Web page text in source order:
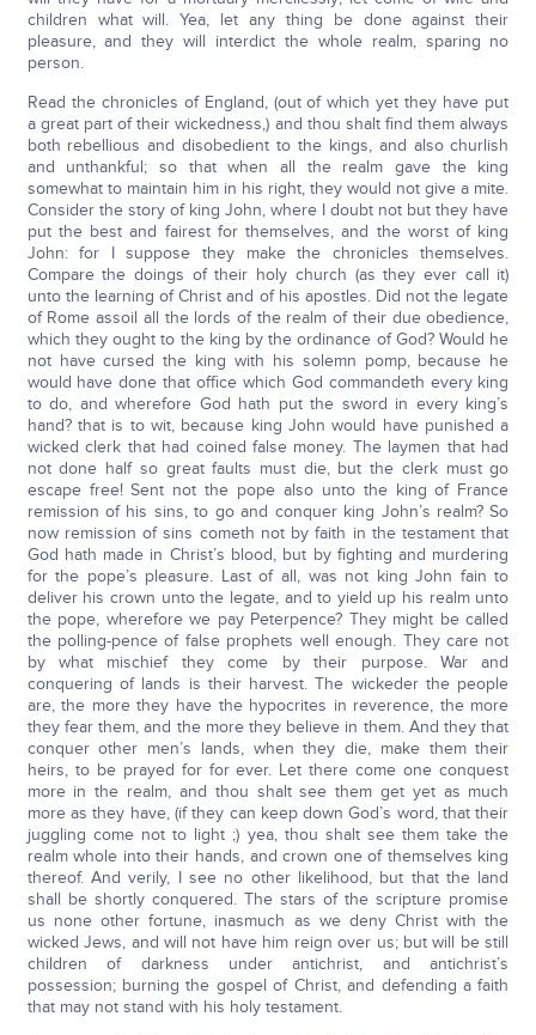
children what will. Yea, let any thing be done against their
pleasure, and they will interdict the whole realm, sparing no
person.
Read the chronicles of England, (out of which yet they have put
a great part of their wickedness,) and thou shalt find them always
both rebellious and disobedient to the kings, and also churlish
and unthankful; so that when all the realm gave the king
somewhat to maintain him in his right, they would not give a mite.
Consider the story of king John, where I doubt not but they have
put the best and fairest for themselves, and the worst of king
John: for I suppose they make the chronicles themselves.
Compare the doings of their holy church (as they ever call it)
unto the learning of Christ and of his apostles. Did not the legate
of Rome assoil all the lords of the realm of their due obedience,
which they ought to the king by the ordinance of God? Would he
not have cursed the king with his solemn pomp, because he
would have done that office which God commandeth every king
to do, and wherefore God hath put the sword in every king’s
hand? that is to wit, because king John would have punished a
wicked clerk that had coined false money. The laymen that had
not done half so great faults must die, but the clerk must go
escape free! Sent not the pope also unto the king of France
remission of his sins, to go and conquer king John’s realm? So
now remission of sins cometh not by faith in the testament that
God hath made in Christ’s blood, but by fighting and murdering
for the pope’s pleasure. Last of all, was not king John fain to
deliver his crown unto the legate, and to yield up his realm unto
the pope, wherefore we pay Peterpence? They might be called
the polling-pence of false prophets well enough. They care not
by what mischief they come by their purpose. War and
conquering of lands is their harvest. The wickeder the people
are, the more they have the hypocrites in reverence, the more
they fear them, and the more they believe in them. And they that
conquer other men’s lands, when they die, make them their
heirs, to be prayed for for ever. Let there come one conquest
more in the realm, and thou shalt see them get yet as much
more as they have, (if they can keep down God’s word, that their
juggling come not to light ;) yea, thou shalt see them take the
realm whole into their hands, and crown one of themselves king
thereof. And verily, I see no other likelihood, but that the land
shall be shortly conquered. The stars of the scripture promise
us none other fortune, inasmuch as we deny Christ with the
wicked Jews, and will not have him reign over us; but will be still
children of darkness under antichrist, and antichrist’s
possession; burning the gospel of Christ, and defending a faith
that may not stand with his holy testament.